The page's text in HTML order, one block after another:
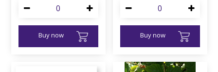
Buy now Buy now